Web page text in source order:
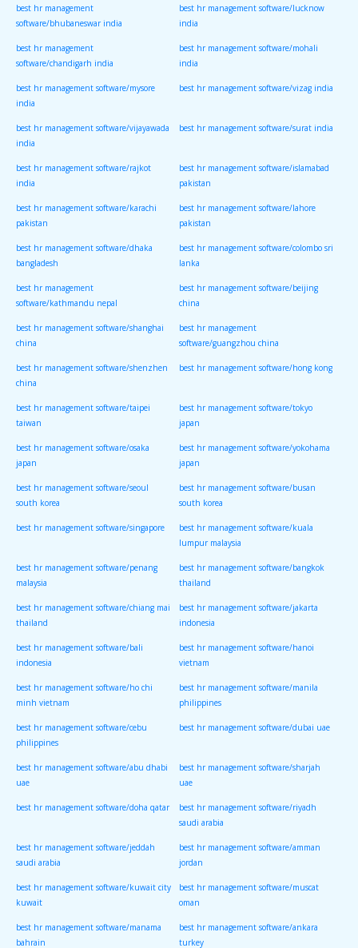
best hr management
software/bhubaneswar india
best hr management software/lucknow
india
best hr management
software/chandigarh india
best hr management software/mohali
india
best hr management software/mysore
india
best hr management software/vizag india
best hr management software/vijayawada
india
best hr management software/surat india
best hr management software/rajkot
india
best hr management software/islamabad
pakistan
best hr management software/karachi
pakistan
best hr management software/lahore
pakistan
best hr management software/dhaka
bangladesh
best hr management software/colombo sri
lanka
best hr management
software/kathmandu nepal
best hr management software/beijing
china
best hr management software/shanghai
china
best hr management
software/guangzhou china
best hr management software/shenzhen
china
best hr management software/hong kong
best hr management software/taipei
taiwan
best hr management software/tokyo
japan
best hr management software/osaka
japan
best hr management software/yokohama
japan
best hr management software/seoul
south korea
best hr management software/busan
south korea
best hr management software/singapore best hr management software/kuala
lumpur malaysia
best hr management software/penang
malaysia
best hr management software/bangkok
thailand
best hr management software/chiang mai
thailand
best hr management software/jakarta
indonesia
best hr management software/bali
indonesia
best hr management software/hanoi
vietnam
best hr management software/ho chi
minh vietnam
best hr management software/manila
philippines
best hr management software/cebu
philippines
best hr management software/dubai uae
best hr management software/abu dhabi
uae
best hr management software/sharjah
uae
best hr management software/doha qatar best hr management software/riyadh
saudi arabia
best hr management software/jeddah
saudi arabia
best hr management software/amman
jordan
best hr management software/kuwait city
kuwait
best hr management software/muscat
oman
best hr management software/manama best hr management software/ankara